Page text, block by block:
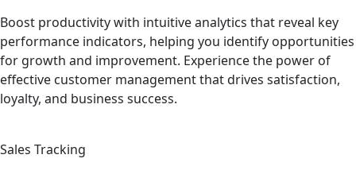
Boost productivity with intuitive analytics that reveal key
performance indicators, helping you identify opportunities
for growth and improvement. Experience the power of
effective customer management that drives satisfaction,
loyalty, and business success.
Sales Tracking